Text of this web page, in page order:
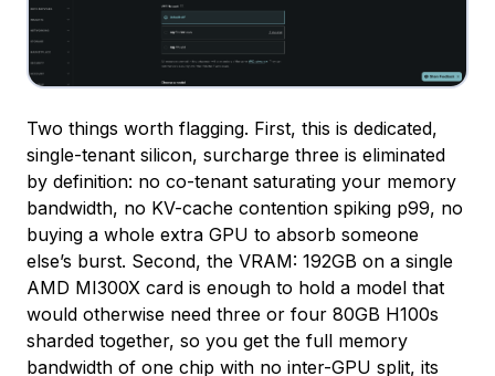
Two things worth flagging. First, this is dedicated,
single-tenant silicon, surcharge three is eliminated
by definition: no co-tenant saturating your memory
bandwidth, no KV-cache contention spiking p99, no
buying a whole extra GPU to absorb someone
else’s burst. Second, the VRAM: 192GB on a single
AMD MI300X card is enough to hold a model that
would otherwise need three or four 80GB H100s
sharded together, so you get the full memory
bandwidth of one chip with no inter-GPU split, its